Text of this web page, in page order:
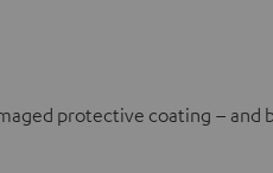
protective coating – and